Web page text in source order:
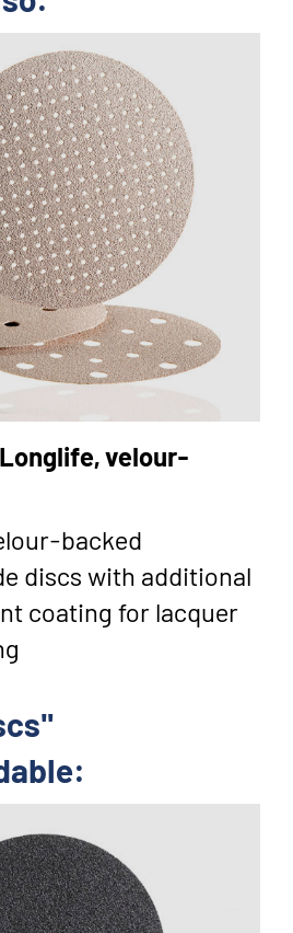
velour-
backed
discs with additional
coating for lacquer